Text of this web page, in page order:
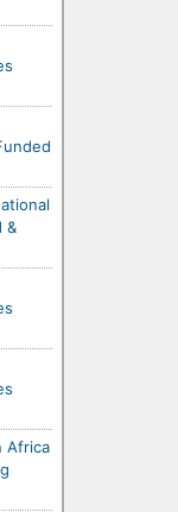
&
Africa